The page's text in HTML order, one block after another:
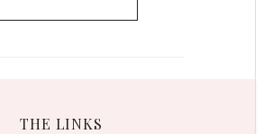
THE LINKS